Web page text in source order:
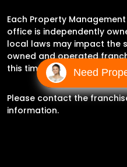
Each Property
office is independently
local laws may impact the
owned and operated
this time.
Please contact the
information.
Need